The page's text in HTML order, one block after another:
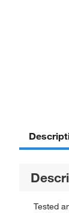
Tested